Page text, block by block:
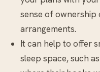
sense of ownership
arrangements.
It can help to offer
sleep space, such